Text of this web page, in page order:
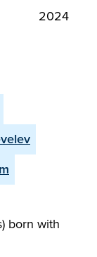
2024
born with